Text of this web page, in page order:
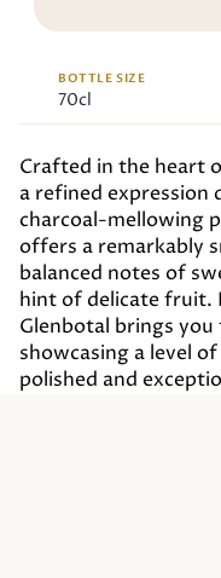
BOTTLE SIZE
70cl
Crafted in the heart
a refined expression
charcoal-mellowing
offers a remarkably
balanced notes of
hint of delicate fruit.
Glenbotal brings
showcasing a level
polished and